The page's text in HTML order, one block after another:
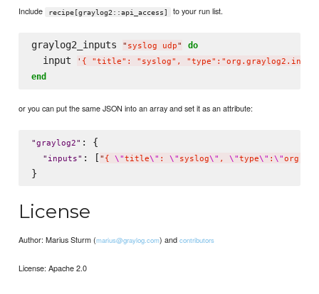
Include recipe[graylog2::api_access] to your run list.
graylog2_inputs " syslog udp" do
  input
' { "title": "syslog",
end
or you can put the same JSON into an array and set it as an attribute:
"graylog2" : {
" inputs" : [ " { \"title\" : \" syslog\" , \"type\" : \"
License
Author: Marius Sturm (marius@graylog.com) andcontributors
License: Apache 2.0